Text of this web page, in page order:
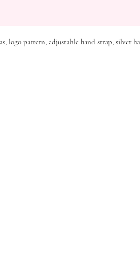
logo pattern, adjustable hand strap, silver